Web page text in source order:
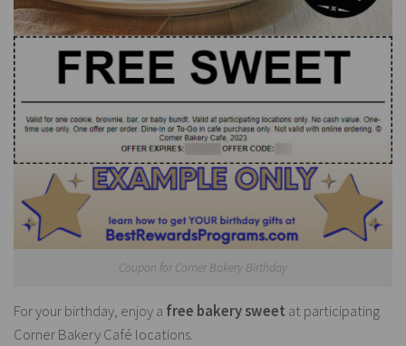
Coupon for Corner Bakery Birthday
For your birthday, enjoy a free bakery sweet at participating
Corner Bakery Café locations.